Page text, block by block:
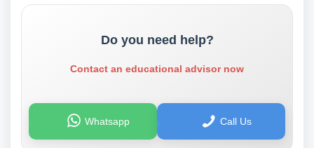
Do you need help?
Contact an educational advisor now
Whatsapp Call Us